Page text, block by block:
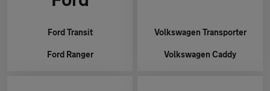
FordTransit
FordRanger
Volkswagen Transporter
Volkswagen Caddy